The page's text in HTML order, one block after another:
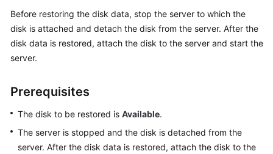
Getting
Started
User
Hybrid
Cloud
Before restoring the disk data, stop the server to which the
disk is attached and detach the disk from the server. After the
disk data is restored, attach the disk to the server and start the
server.
Prerequisites
The disk to be restored is Available.
The server is stopped and the disk is detached from the
server. After the disk data is restored, attach the disk to the